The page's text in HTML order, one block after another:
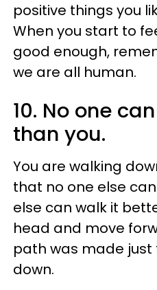
positive things you
When you start to
good enough,
we are all human.
10. No one
than you.
You are walking
that no one else
else can walk it
head and move
path was made just
down.